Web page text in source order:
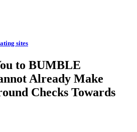
sites
to BUMBLE
Already Make
Checks Towards